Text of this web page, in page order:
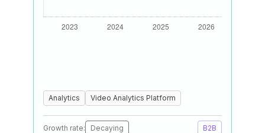
Analytics Video Analytics Platform
Growth rate: Decaying B2B